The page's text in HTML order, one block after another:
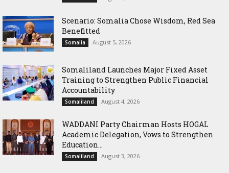
Scenario: Somalia Chose Wisdom, Red Sea
Benefitted
Somalia August 5, 2026
Somaliland Launches Major Fixed Asset
Training to Strengthen Public Financial
Accountability
Somaliland August 4, 2026
WADDANI Party Chairman Hosts HOGAL
Academic Delegation, Vows to Strengthen
Education...
Somaliland August 3, 2026